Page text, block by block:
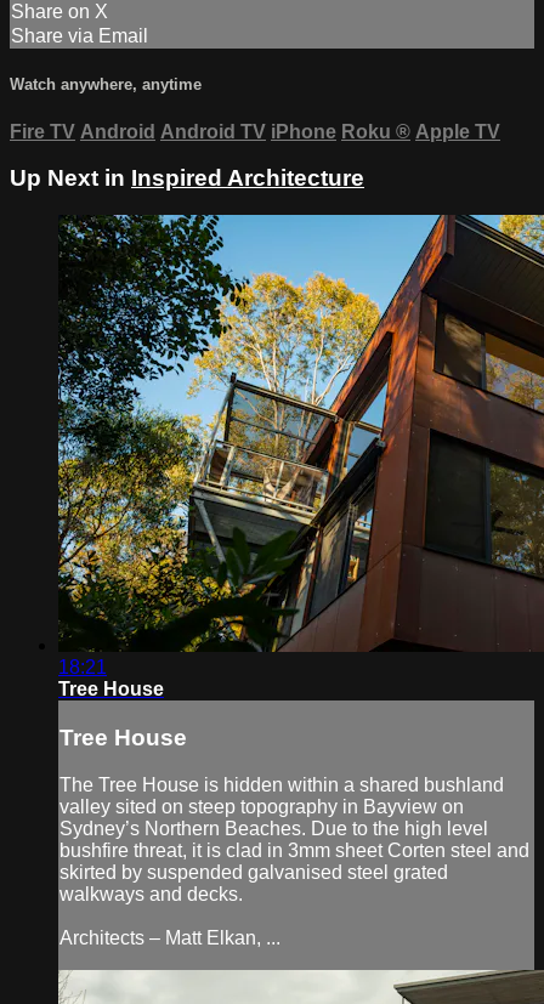
Share on X
Share via Email
Watch anywhere, anytime
Fire TV Android Android TV iPhone Roku ® Apple TV
Up Next in Inspired Architecture
18:21
Tree House
Tree House
The Tree House is hidden within a shared bushland
valley sited on steep topography in Bayview on
Sydney’s Northern Beaches. Due to the high level
bushfire threat, it is clad in 3mm sheet Corten steel and
skirted by suspended galvanised steel grated
walkways and decks.
Architects – Matt Elkan, ...